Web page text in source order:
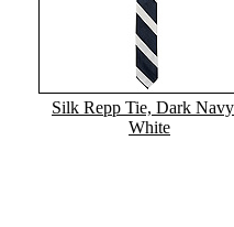
Silk Repp Tie, Dark
White